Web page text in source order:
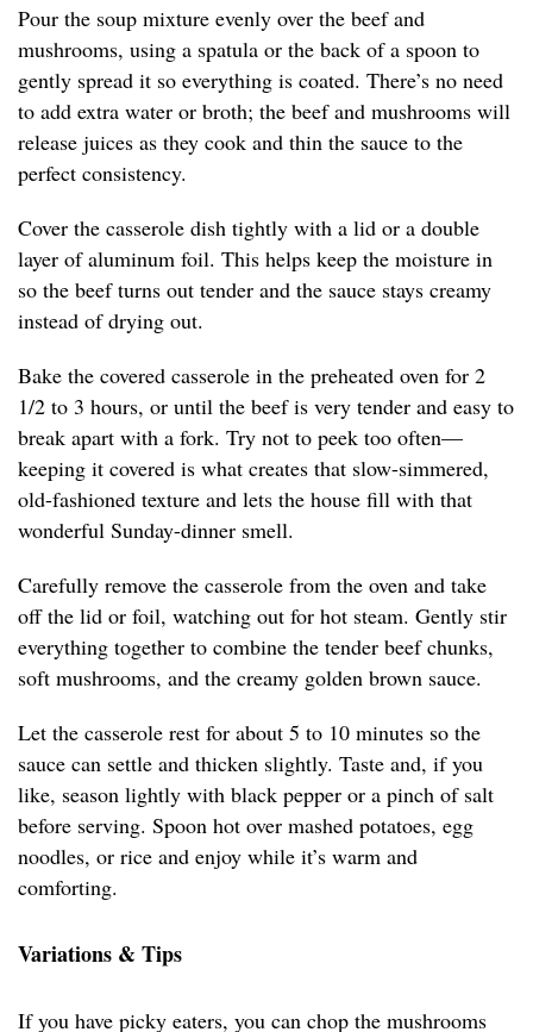
Pour the soup mixture evenly over the beef and
mushrooms, using a spatula or the back of a spoon to
gently spread it so everything is coated. There’s no need
to add extra water or broth; the beef and mushrooms will
release juices as they cook and thin the sauce to the
perfect consistency.
Cover the casserole dish tightly with a lid or a double
layer of aluminum foil. This helps keep the moisture in
so the beef turns out tender and the sauce stays creamy
instead of drying out.
Bake the covered casserole in the preheated oven for 2
1/2 to 3 hours, or until the beef is very tender and easy to
break apart with a fork. Try not to peek too often—
keeping it covered is what creates that slow-simmered,
old-fashioned texture and lets the house fill with that
wonderful Sunday-dinner smell.
Carefully remove the casserole from the oven and take
off the lid or foil, watching out for hot steam. Gently stir
everything together to combine the tender beef chunks,
soft mushrooms, and the creamy golden brown sauce.
Let the casserole rest for about 5 to 10 minutes so the
sauce can settle and thicken slightly. Taste and, if you
like, season lightly with black pepper or a pinch of salt
before serving. Spoon hot over mashed potatoes, egg
noodles, or rice and enjoy while it’s warm and
comforting.
Variations & Tips
If you have picky eaters, you can chop the mushrooms